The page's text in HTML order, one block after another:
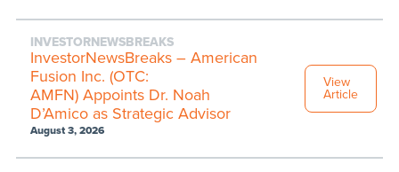
INVESTORNEWSBREAKS
InvestorNewsBreaks – American
Fusion Inc. (OTC:
AMFN) Appoints Dr. Noah
D’Amico as Strategic Advisor
August 3, 2026
View
Article